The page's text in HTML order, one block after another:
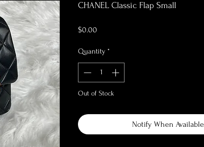
CHANEL Classic Flap Small
$0.00
Quantity *
Out of Stock
Notify When Available